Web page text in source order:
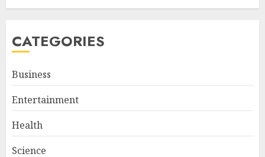
CATEGORIES
Business
Entertainment
Health
Science